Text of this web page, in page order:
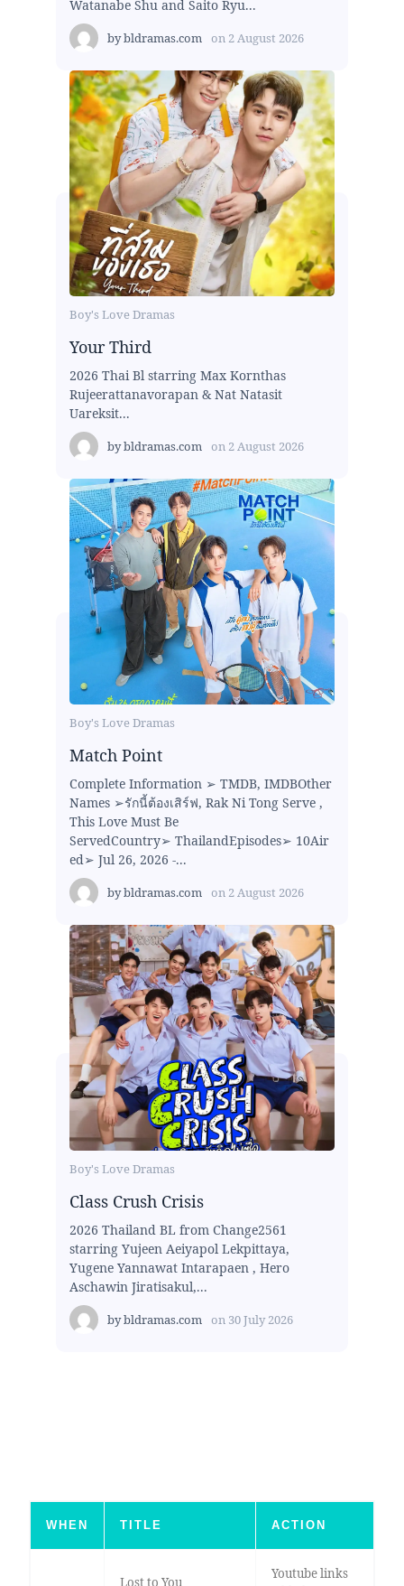
Watanabe Shu and Saito Ryu...
bybldramas.com on 2 August 2026
Boy's Love Dramas
Your Third
2026 Thai Bl starring Max Kornthas
Rujeerattanavorapan & Nat Natasit
Uareksit...
bybldramas.com on 2 August 2026
Boy's Love Dramas
Match Point
Complete Information ➢ TMDB, IMDBOther
Names ➢รักนี้ต้องเสิร์ฟ, Rak Ni Tong Serve ,
This Love Must Be
ServedCountry➢ ThailandEpisodes➢ 10Air
ed➢ Jul 26, 2026 -...
bybldramas.com on 2 August 2026
Boy's Love Dramas
Class Crush Crisis
2026 Thailand BL from Change2561
starring Yujeen Aeiyapol Lekpittaya,
Yugene Yannawat Intarapaen , Hero
Aschawin Jiratisakul,...
bybldramas.com on 30 July 2026
WHEN TITLE ACTION
Lost to You
Youtube links